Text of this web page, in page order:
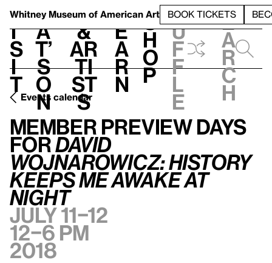
Whitney Museum of American Art BOOK TICKETS
V
i
s
i
t
h
a
t’
s
o
n
t
&
Ar
ti
st
s
L
e
a
r
n
S
h
o
p
h
u
f
f
l
e
e
a
r
c
h
Events calendar
Member Preview Days forDavid Wojnarowicz: History Keeps Me Awake at Night
Member Preview Days
forDavid
Wojnarowicz: History
Keeps Me Awake at
Night
July 11–12
12–6 pm
2018